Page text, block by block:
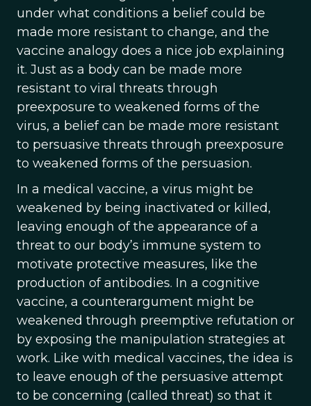
under what conditions a belief could be
made more resistant to change, and the
vaccine analogy does a nice job explaining
it. Just as a body can be made more
resistant to viral threats through
preexposure to weakened forms of the
virus, a belief can be made more resistant
to persuasive threats through preexposure
to weakened forms of the persuasion.
In a medical vaccine, a virus might be
weakened by being inactivated or killed,
leaving enough of the appearance of a
threat to our body’s immune system to
motivate protective measures, like the
production of antibodies. In a cognitive
vaccine, a counterargument might be
weakened through preemptive refutation or
by exposing the manipulation strategies at
work. Like with medical vaccines, the idea is
to leave enough of the persuasive attempt
to be concerning (called threat) so that it